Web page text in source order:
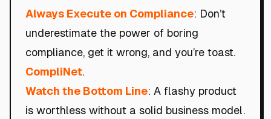
Always Execute on Compliance: Don’t
underestimate the power of boring
compliance, get it wrong, and you’re toast.
CompliNet.
Watch the Bottom Line: A flashy product
is worthless without a solid business model.